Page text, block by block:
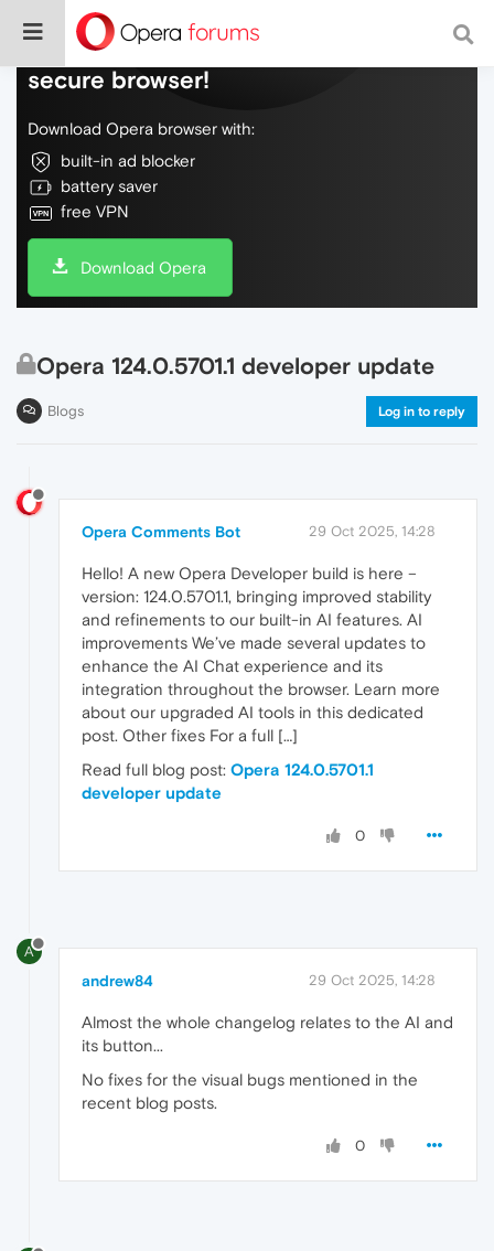
Do more on the web, with a fast and
secure browser!
Download Opera browser with:
built-in ad blocker
battery saver
free VPN
Download Opera
Opera 124.0.5701.1 developer update
Blogs Log in to reply
Opera Comments Bot 29 Oct 2025, 14:28
Hello! A new Opera Developer build is here –
version: 124.0.5701.1, bringing improved stability
and refinements to our built-in AI features. AI
improvements We’ve made several updates to
enhance the AI Chat experience and its
integration throughout the browser. Learn more
about our upgraded AI tools in this dedicated
post. Other fixes For a full […]
Read full blog post: Opera 124.0.5701.1
developer update
0
A
andrew84 29 Oct 2025, 14:28
Almost the whole changelog relates to the AI and
its button...
No fixes for the visual bugs mentioned in the
recent blog posts.
0